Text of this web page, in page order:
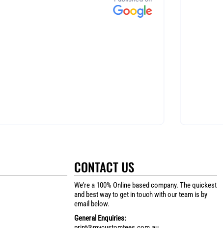
CONTACT US
We’re a 100% Online based company. The quickest
and best way to get in touch with our team is by
email below.
General Enquiries: